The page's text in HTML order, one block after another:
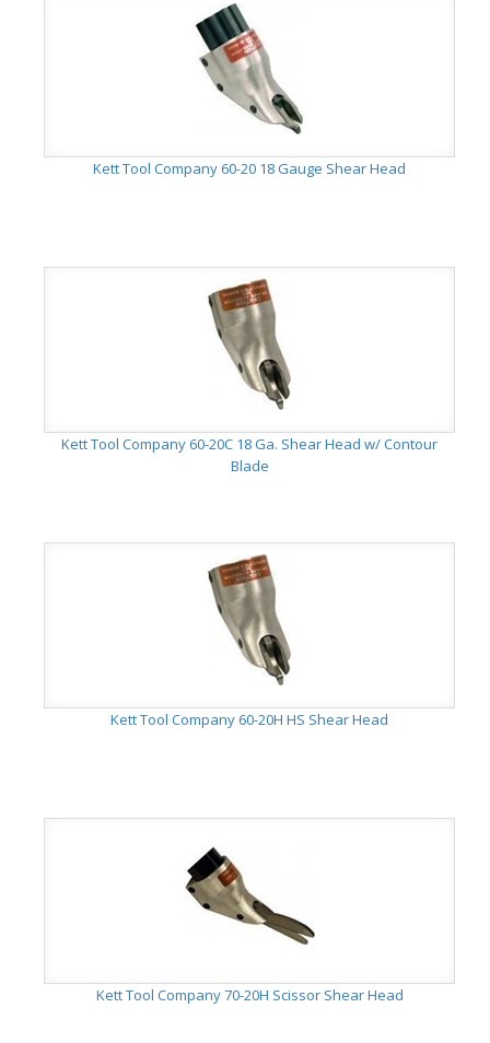
Kett Tool Company 60-20 18 Gauge Shear Head
Kett Tool Company 60-20C 18 Ga. Shear Head w/ Contour
Blade
Kett Tool Company 60-20H HS Shear Head
Kett Tool Company 70-20H Scissor Shear Head